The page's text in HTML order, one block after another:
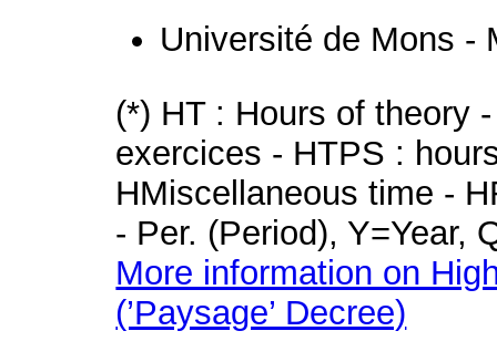
Université de Mons -
(*) HT : Hours of theory
exercices - HTPS :
HMiscellaneous time -
- Per. (Period), Y=Year,
More information on
(’Paysage’ Decree)